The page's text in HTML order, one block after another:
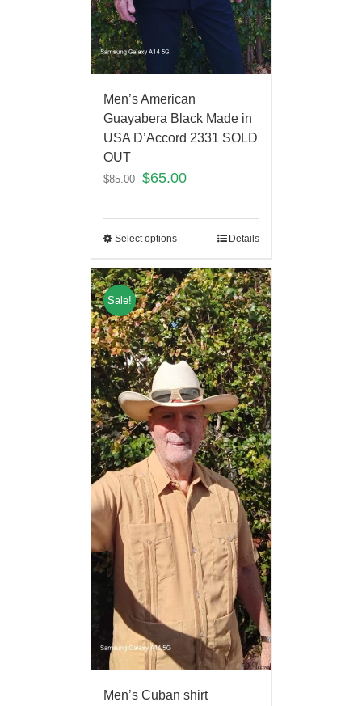
Men’s American
Guayabera Black Made in
USA D’Accord 2331 SOLD
OUT
$85.00 $65.00
Select options Details
Sale!
Men’s Cuban shirt